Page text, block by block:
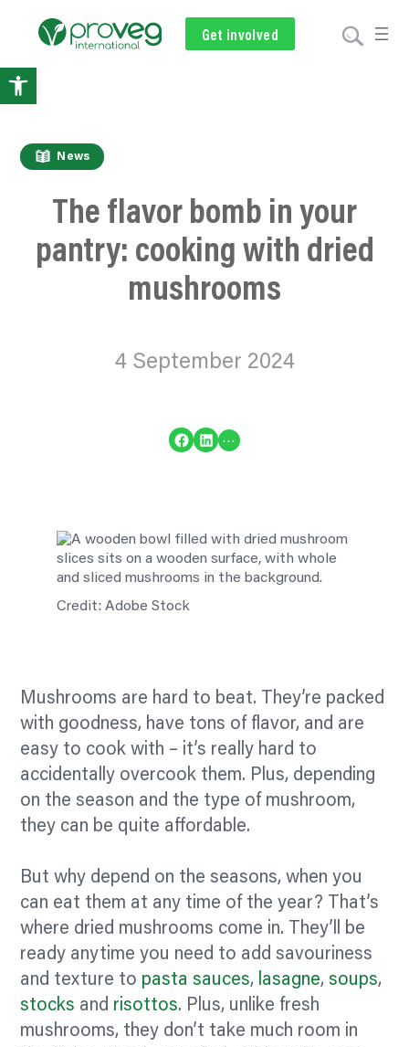
Get involved
Subscribe
Volunteer
Donate
News
The flavor bomb in your
pantry: cooking with dried
mushrooms
4 September 2024
Share on Facebook Share on LinkedIn …
Credit: Adobe Stock
Mushrooms are hard to beat. They’re packed
with goodness, have tons of flavor, and are
easy to cook with – it’s really hard to
accidentally overcook them. Plus, depending
on the season and the type of mushroom,
they can be quite affordable.
But why depend on the seasons, when you
can eat them at any time of the year? That’s
where dried mushrooms come in. They’ll be
ready anytime you need to add savouriness
and texture to pasta sauces, lasagne,soups,
stocks and risottos. Plus, unlike fresh
mushrooms, they don’t take much room in
Open